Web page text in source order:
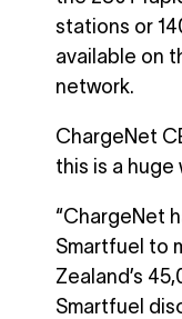
stations or
available on
network.
ChargeNet
this is a huge
“ChargeNet
Smartfuel to
Zealand’s
Smartfuel